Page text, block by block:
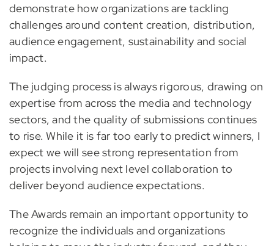
demonstrate how organizations are tackling
challenges around content creation, distribution,
audience engagement, sustainability and social
impact.
The judging process is always rigorous, drawing on
expertise from across the media and technology
sectors, and the quality of submissions continues
to rise. While it is far too early to predict winners, I
expect we will see strong representation from
projects involving next level collaboration to
deliver beyond audience expectations.
The Awards remain an important opportunity to
recognize the individuals and organizations